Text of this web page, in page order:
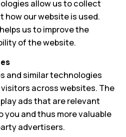
allow us to collect
how our website is used.
us to improve the
of the website.
and similar technologies
across websites. The
ads that are relevant
you and thus more valuable
advertisers.